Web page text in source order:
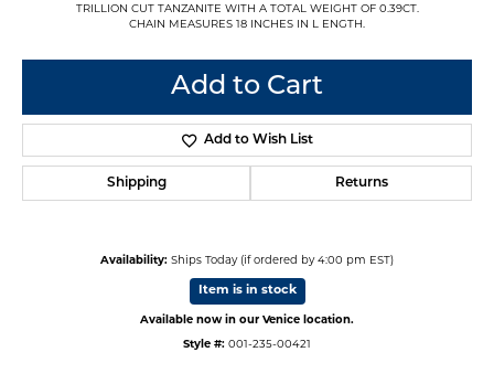
TRILLION CUT TANZANITE WITH A TOTAL WEIGHT OF 0.39CT.
CHAIN MEASURES 18 INCHES IN L ENGTH.
Add to Cart
Add to Wish List
Shipping Returns
Availability: Ships Today (if ordered by 4:00 pm EST)
Item is in stock
Available now in our Venice location.
Style #: 001-235-00421